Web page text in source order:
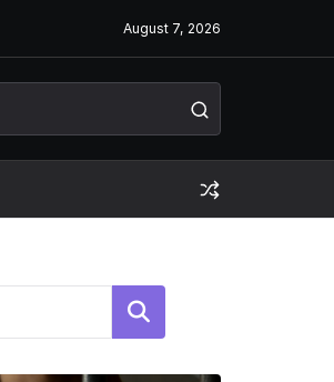
August 7, 2026
Search